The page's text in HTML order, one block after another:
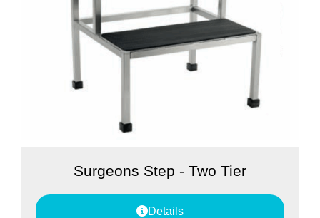
Surgeons Step - Two Tier
Details